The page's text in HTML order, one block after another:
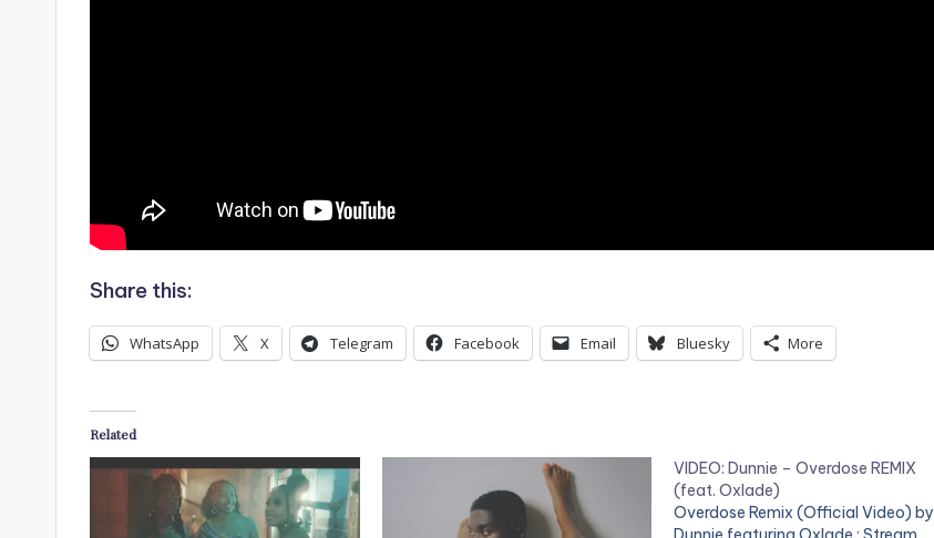
Share this:
WhatsApp X Telegram Facebook Email Bluesky More
Related
VIDEO: Dunnie – Overdose REMIX
(feat. Oxlade)
Overdose Remix (Official Video) by